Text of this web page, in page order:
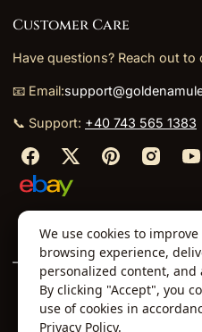
Customer Care
Have questions? Reach out
📧 Email:
📞 Support: +40 743 565 1383
About Us⬩TOS⬩
© 2026 Golden Amulets
Curated mystical
We use cookies to
browsing experience,
personalized content, and
By clicking "Accept", you
use of cookies in
Privacy Policy.